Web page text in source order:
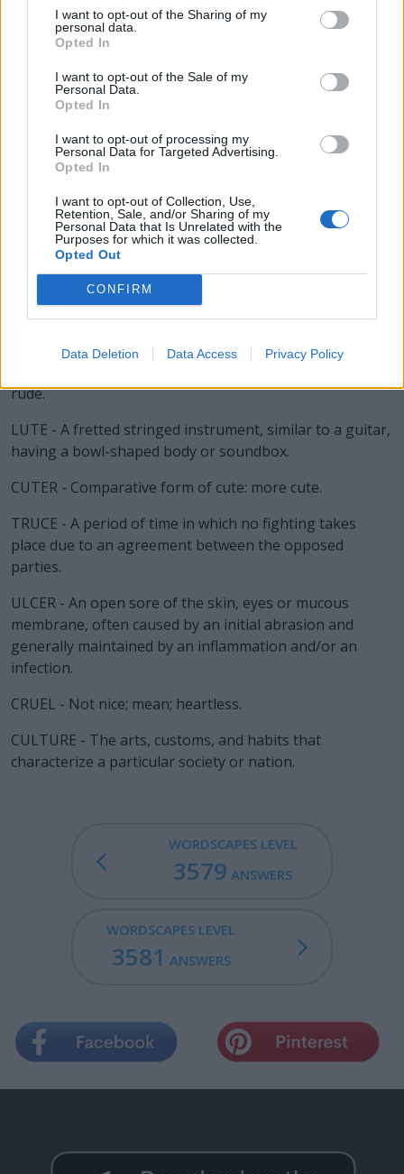
I want to opt-out of the Sharing of my
personal data.
Opted In
I want to opt-out of the Sale of my
Personal Data.
Opted In
I want to opt-out of processing my
Personal Data for Targeted Advertising.
Opted In
I want to opt-out of Collection, Use,
Retention, Sale, and/or Sharing of my
Personal Data that Is Unrelated with the
Purposes for which it was collected.
Opted Out
CONFIRM
Data Deletion Data Access Privacy Policy
CURL - A piece or lock of curling hair; a ringlet.
CUTE - Possessing physical features, behaviors,
personality traits or other properties that are mainly
attributed to infants and small or cuddly animals; e.g.
disproportionately large eyes and head, playfulness,
fragility, helplessness, curiosity or shyness, innocence,
LURE - Something that tempts or attracts, especially one
with a promise of reward or pleasure.
RULE - A regulation, law, guideline.
TRUE - Conforming to the actual state of reality or fact;
rude.
LUTE - A fretted stringed instrument, similar to a guitar,
having a bowl-shaped body or soundbox.
CUTER - Comparative form of cute: more cute.
TRUCE - A period of time in which no fighting takes
place due to an agreement between the opposed
parties.
ULCER - An open sore of the skin, eyes or mucous
membrane, often caused by an initial abrasion and
generally maintained by an inflammation and/or an
infection.
CRUEL - Not nice; mean; heartless.
CULTURE - The arts, customs, and habits that
characterize a particular society or nation.
WORDSCAPES LEVEL
3579 ANSWERS
WORDSCAPES LEVEL
3581 ANSWERS